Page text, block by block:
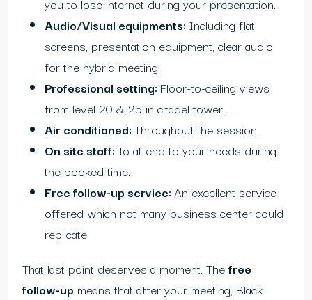
you to lose internet during your presentation.
Audio/Visual equipments: Including flat
screens, presentation equipment, clear audio
for the hybrid meeting.
Professional setting: Floor-to-ceiling views
from level 20 & 25 in citadel tower.
Air conditioned:Throughout the session.
On site staff:To attend to your needs during
the booked time.
Free follow-up service:An excellent service
offered which not many business center could
replicate.
That last point deserves a moment. Thefree
follow-up means that after your meeting, Black